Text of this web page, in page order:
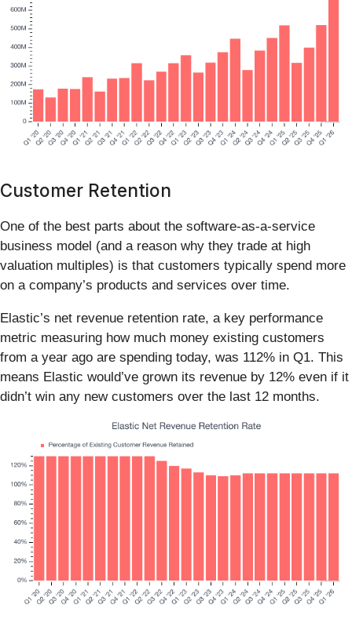
Customer Retention
One of the best parts about the software-as-a-service
business model (and a reason why they trade at high
valuation multiples) is that customers typically spend more
on a company’s products and services over time.
Elastic’s net revenue retention rate, a key performance
metric measuring how much money existing customers
from a year ago are spending today, was 112% in Q1. This
means Elastic would’ve grown its revenue by 12% even if it
didn’t win any new customers over the last 12 months.